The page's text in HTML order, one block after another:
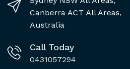
Canberra ACT All Areas,
Australia
Call Today
0431057294